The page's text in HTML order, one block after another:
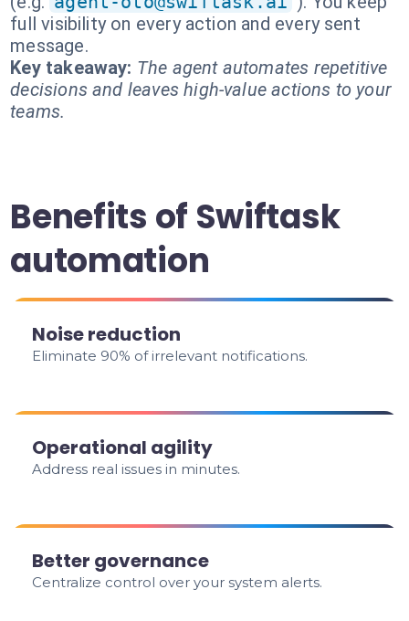
full visibility on every action and every sent
message.
Key takeaway: The agent automates repetitive
decisions and leaves high-value actions to your
teams.
Benefits of Swiftask
automation
Noise reduction
Eliminate 90% of irrelevant notifications.
Operational agility
Address real issues in minutes.
Better governance
Centralize control over your system alerts.